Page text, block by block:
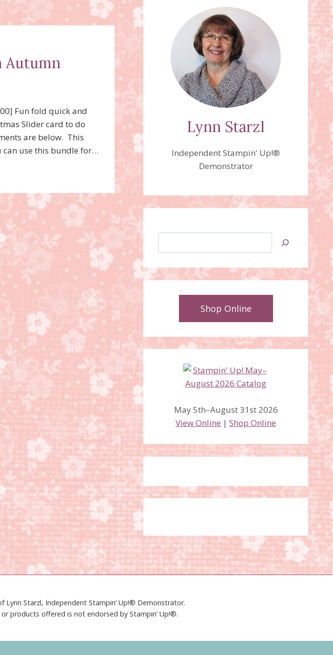
Autumn
Fun fold quick and
Slider card to do
are below. This
can use this bundle for…
Lynn Starzl
Independent Stampin' Up!®
Demonstrator
Shop Online
May 5th–August 31st 2026
View Online |Shop Online
Starzl, Independent Stampin’ Up!® Demonstrator.
products offered is not endorsed by Stampin’ Up!®.